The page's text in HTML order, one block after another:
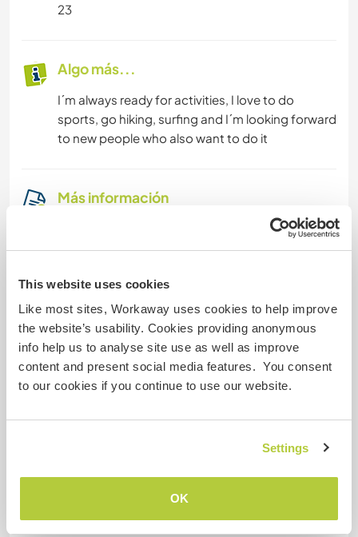
This website uses cookies
Like most sites, Workaway uses cookies to help improve
the website’s usability. Cookies providing anonymous
info help us to analyse site use as well as improve
content and present social media features. You consent
to our cookies if you continue to use our website.
Settings
OK
23
Algo más...
I´m always ready for activities, I love to do
sports, go hiking, surfing and I´m looking forward
to new people who also want to do it
Más información
Alergia
no
Dieta especial